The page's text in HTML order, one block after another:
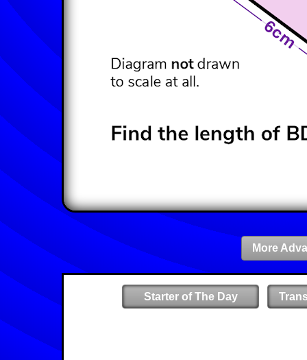
More
Starter of The Day